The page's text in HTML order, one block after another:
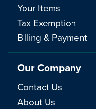
Your Items
Tax Exemption
Billing & Payment
Our Company
Contact Us
About Us